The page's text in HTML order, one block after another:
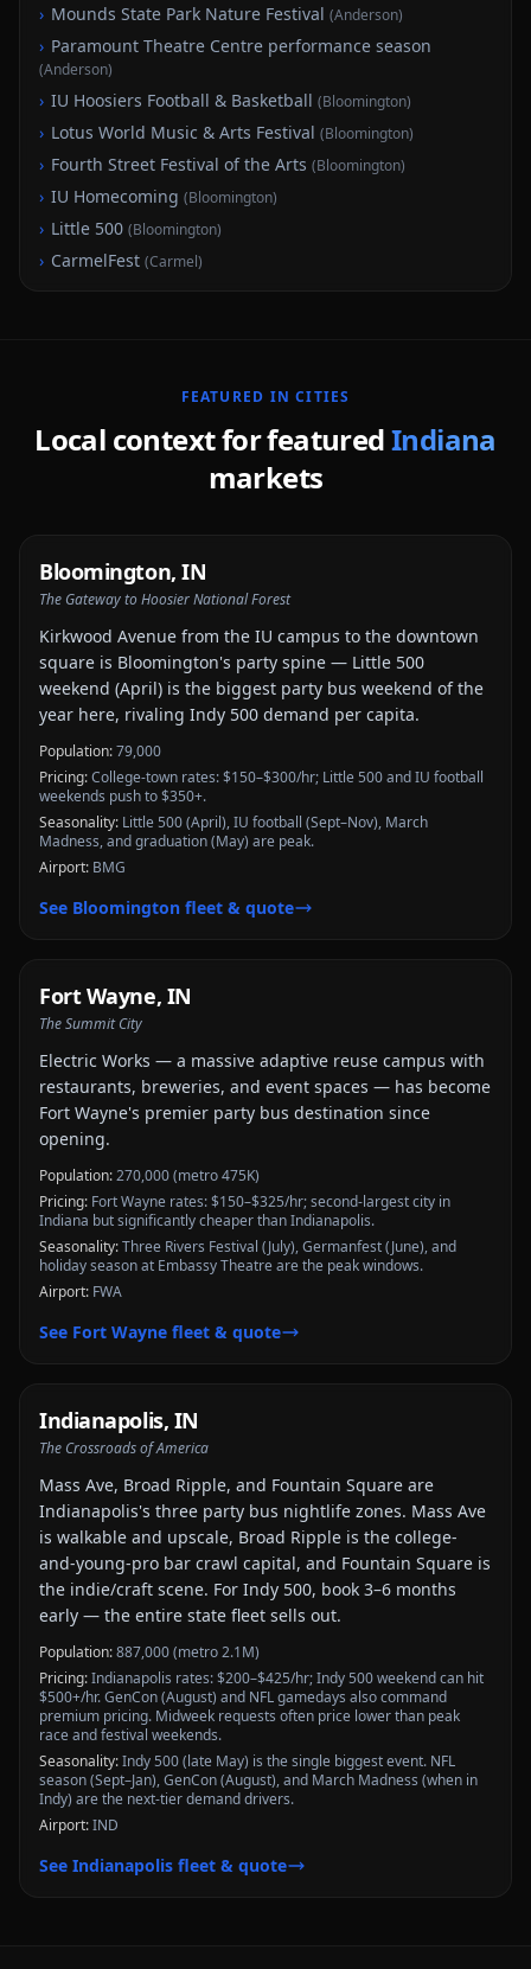
› Mounds State Park Nature Festival (Anderson)
› Paramount Theatre Centre performance season
(Anderson)
› IU Hoosiers Football & Basketball (Bloomington)
› Lotus World Music & Arts Festival (Bloomington)
› Fourth Street Festival of the Arts (Bloomington)
› IU Homecoming (Bloomington)
› Little 500 (Bloomington)
› CarmelFest (Carmel)
FEATURED IN CITIES
Local context for featuredIndiana
markets
Bloomington,IN
The Gateway to Hoosier National Forest
Kirkwood Avenue from the IU campus to the downtown
square is Bloomington's party spine — Little 500
weekend (April) is the biggest party bus weekend of the
year here, rivaling Indy 500 demand per capita.
Population:79,000
Pricing:College-town rates: $150–$300/hr; Little 500 and IU football
weekends push to $350+.
Seasonality: Little 500 (April), IU football (Sept–Nov), March
Madness, and graduation (May) are peak.
Airport: BMG
See Bloomington fleet & quote
Fort Wayne, IN
The Summit City
Electric Works — a massive adaptive reuse campus with
restaurants, breweries, and event spaces — has become
Fort Wayne's premier party bus destination since
opening.
Population:270,000 (metro 475K)
Pricing: Fort Wayne rates: $150–$325/hr; second-largest city in
Indiana but significantly cheaper than Indianapolis.
Seasonality:Three Rivers Festival (July), Germanfest (June), and
holiday season at Embassy Theatre are the peak windows.
Airport: FWA
See Fort Wayne fleet & quote
Indianapolis, IN
The Crossroads of America
Mass Ave, Broad Ripple, and Fountain Square are
Indianapolis's three party bus nightlife zones. Mass Ave
is walkable and upscale, Broad Ripple is the college-
and-young-pro bar crawl capital, and Fountain Square is
the indie/craft scene. For Indy 500, book 3–6 months
early — the entire state fleet sells out.
Population:887,000 (metro 2.1M)
Pricing:Indianapolis rates: $200–$425/hr; Indy 500 weekend can hit
$500+/hr. GenCon (August) and NFL gamedays also command
premium pricing. Midweek requests often price lower than peak
race and festival weekends.
Seasonality:Indy 500 (late May) is the single biggest event. NFL
season (Sept–Jan), GenCon (August), and March Madness (when in
Indy) are the next-tier demand drivers.
Airport:IND
See Indianapolis fleet & quote